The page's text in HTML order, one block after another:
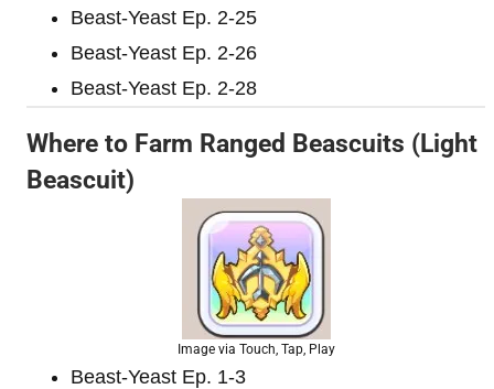
Beast-Yeast Ep. 2-25
Beast-Yeast Ep. 2-26
Beast-Yeast Ep. 2-28
Where to Farm Ranged Beascuits (Light
Beascuit)
Image via Touch, Tap, Play
Beast-Yeast Ep. 1-3